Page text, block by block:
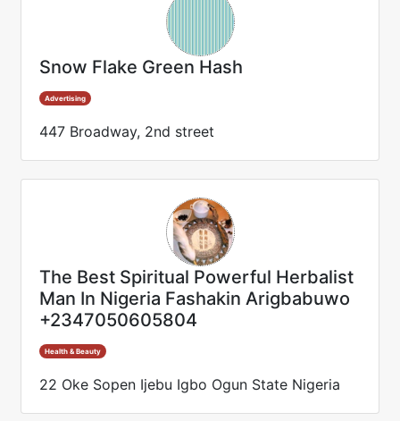
Snow Flake Green Hash
Advertising
447 Broadway, 2nd street
The Best Spiritual Powerful Herbalist
Man In Nigeria Fashakin Arigbabuwo
+2347050605804
Health & Beauty
22 Oke Sopen Ijebu Igbo Ogun State Nigeria